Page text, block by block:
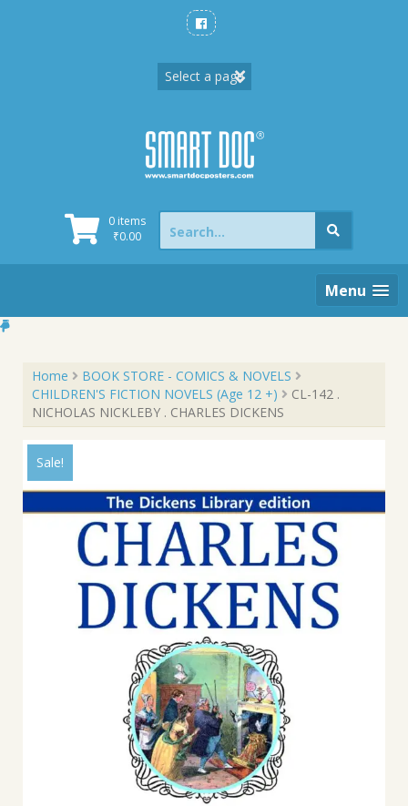
0 items
₹0.00
Search
for:
Menu
Home
BOOK STORE - COMICS & NOVELS
CHILDREN'S FICTION NOVELS (Age 12 +)
CL-142 .
NICHOLAS NICKLEBY . CHARLES DICKENS
Sale!